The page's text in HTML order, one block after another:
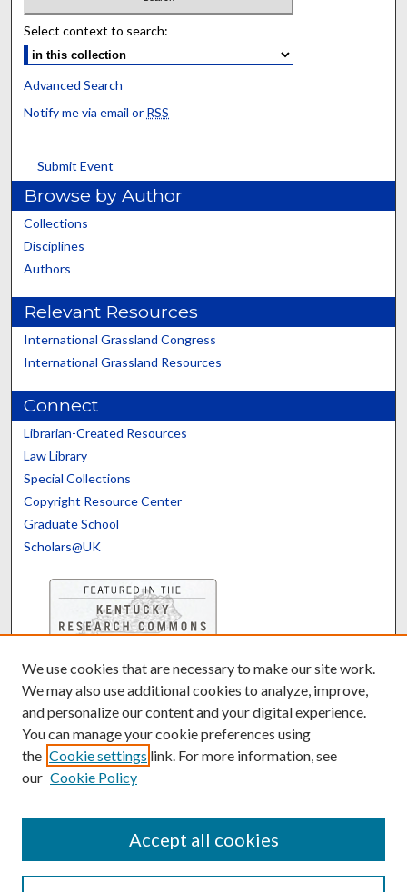
Select context to search:
Advanced Search
Notify me via email or RSS
Submit Event
Browse by Author
Collections
Disciplines
Authors
Relevant Resources
International Grassland Congress
International Grassland Resources
Connect
Librarian-Created Resources
Law Library
Special Collections
Copyright Resource Center
Graduate School
Scholars@UK
Contact the Repository
We’d like your feedback
Powered by Translate
We use cookies that are necessary to make our site work.
We may also use additional cookies to analyze, improve,
and personalize our content and your digital experience.
You can manage your cookie preferences using
the Cookie settings link. For more information, see
our Cookie Policy
Accept all cookies